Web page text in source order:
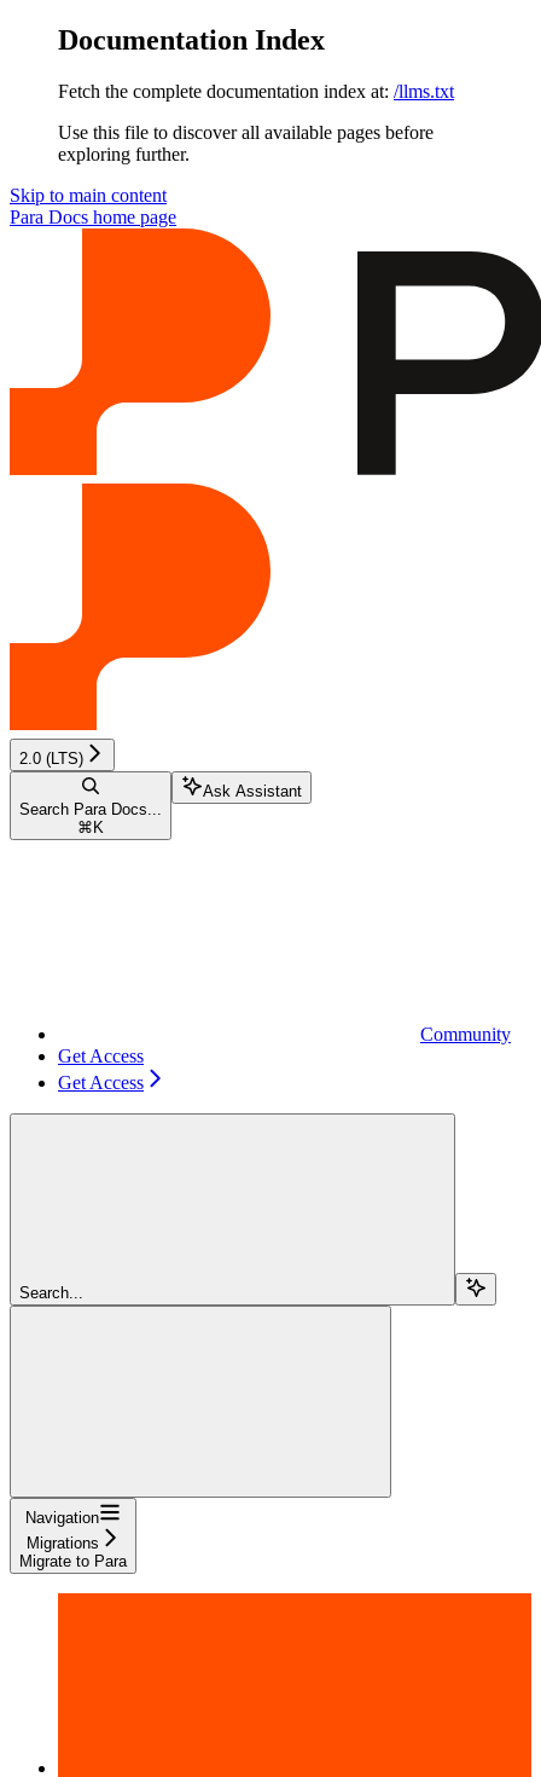
Documentation Index
Fetch the complete documentation index at: /llms.txt
Use this file to discover all available pages before
exploring further.
Skip to main content
Para Docs home page
2.0 (LTS)
Search Para Docs...
⌘ K
Ask Assistant
Community
Get Access
Get Access
Search...
Navigation
Migrations
Migrate to Para